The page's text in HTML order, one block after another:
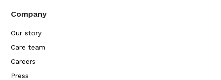
Company
Our story
Care team
Careers
Press